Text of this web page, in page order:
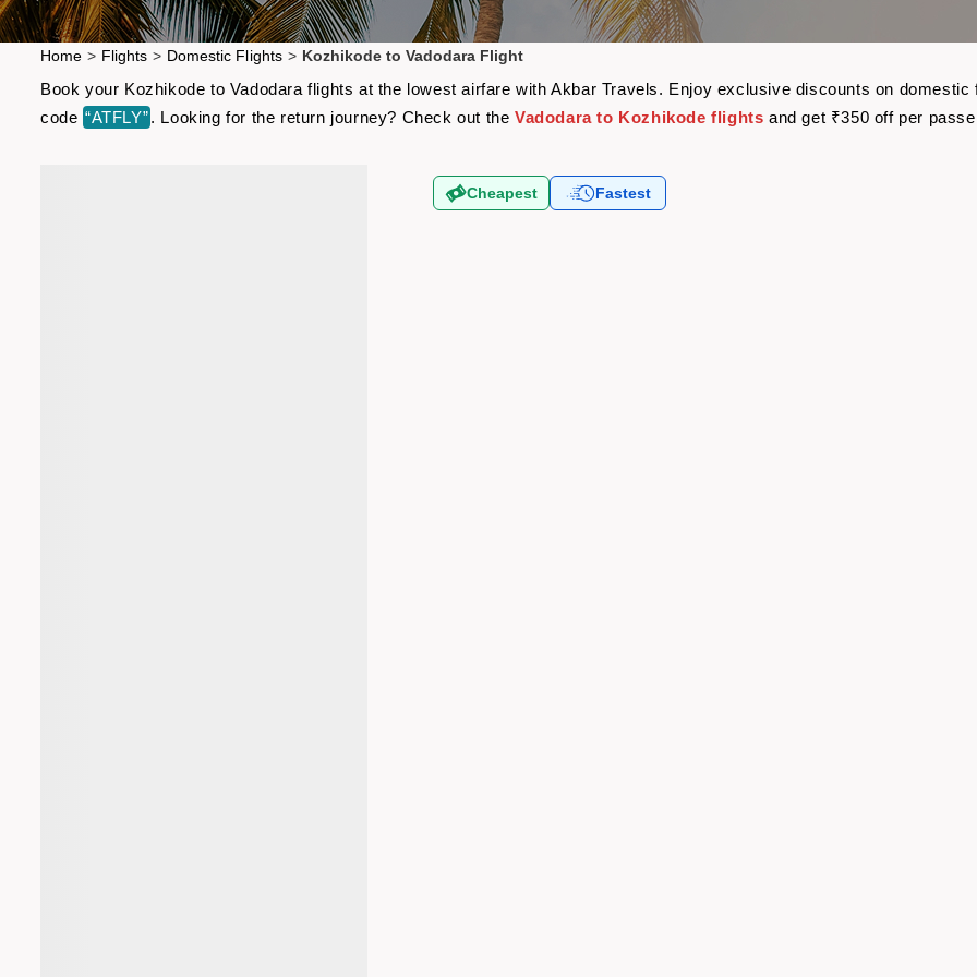
Home > Flights > Domestic Flights > Kozhikode to Vadodara Flight
Book your Kozhikode to Vadodara flights at the lowest airfare with Akbar Travels. Enjoy exclusive discounts on
code “ATFLY”. Looking for the return journey? Check out theVadodara to Kozhikode flights and get ₹350 off per
Cheapest Fastest